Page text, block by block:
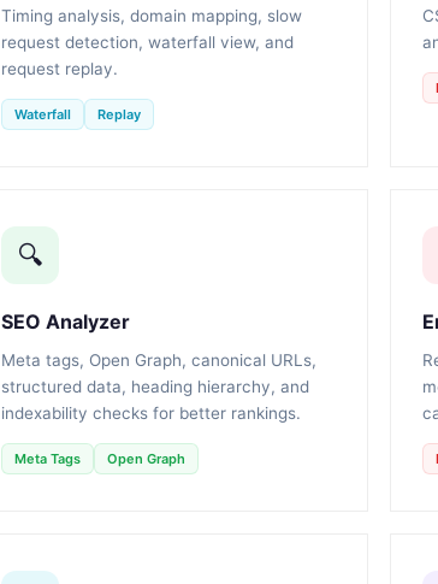
Timing analysis, domain mapping, slow
request detection, waterfall view, and
request replay.
Waterfall Replay
🔍
SEO Analyzer
Meta tags, Open Graph, canonical URLs,
structured data, heading hierarchy, and
indexability checks for better rankings.
Meta Tags Open Graph